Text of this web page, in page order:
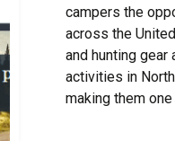
campers the
across the
and hunting
activities in
making them